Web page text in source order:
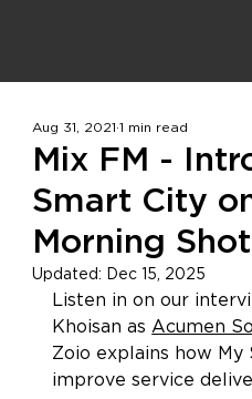
Mix FM -
Smart City
Morning Shot
Aug 31, 2021 1 min read
Updated: Dec 15, 2025
Listen in on our
Khoisan as Acumen
Zoio explains how My
improve service